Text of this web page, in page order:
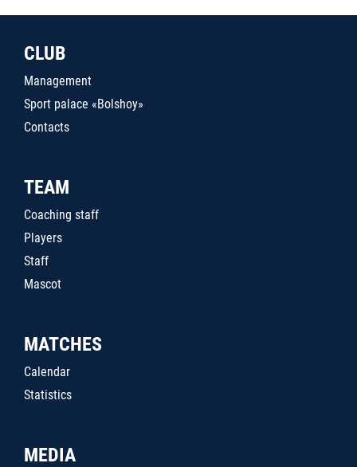
CLUB
Management
Sport palace «Bolshoy»
Contacts
TEAM
Coaching staff
Players
Staff
Mascot
MATCHES
Calendar
Statistics
MEDIA